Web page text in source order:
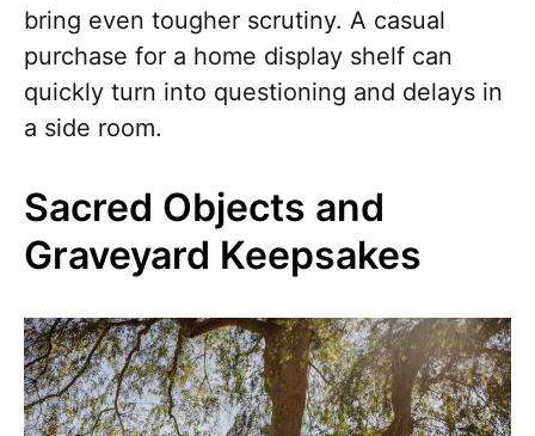
bring even tougher scrutiny. A casual
purchase for a home display shelf can
quickly turn into questioning and delays in
a side room.
Sacred Objects and
Graveyard Keepsakes